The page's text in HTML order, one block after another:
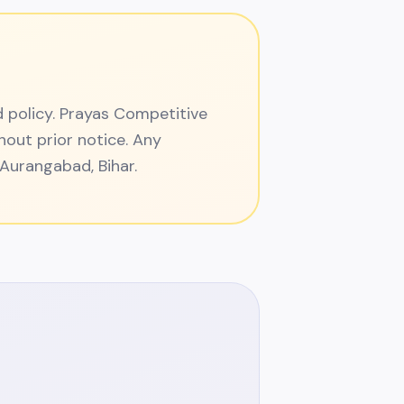
Prayas Competitive
prior notice. Any
Bihar.